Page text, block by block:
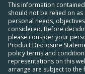
This information
should not be relied on
personal needs,
considered. Before
please consider your
Product Disclosure
policy terms and
representations on this
arrange are subject to